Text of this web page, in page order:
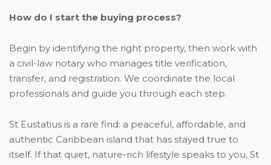
How do I start the buying process?
Begin by identifying the right property, then work with
a civil-law notary who manages title verification,
transfer, and registration. We coordinate the local
professionals and guide you through each step.
St Eustatius is a rare find: a peaceful, affordable, and
authentic Caribbean island that has stayed true to
itself. If that quiet, nature-rich lifestyle speaks to you, St